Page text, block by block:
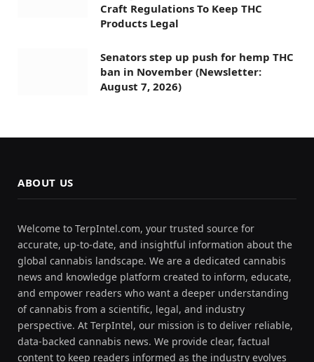
Craft Regulations To Keep THC
Products Legal
Senators step up push for hemp THC
ban in November (Newsletter:
August 7, 2026)
ABOUT US
Welcome to TerpIntel.com, your trusted source for
accurate, up-to-date, and insightful information about the
global cannabis landscape. We are a dedicated cannabis
news and knowledge platform created to inform, educate,
and empower readers who want a deeper understanding
of cannabis from a scientific, legal, and industry
perspective. At TerpIntel, our mission is to deliver reliable,
data-backed cannabis news. We provide clear, factual
content to keep readers informed as the industry evolves